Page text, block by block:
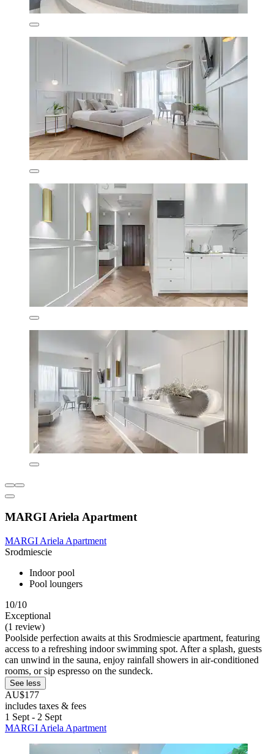
MARGI Ariela Apartment
MARGI Ariela Apartment
Srodmiescie
Indoor pool
Pool loungers
10/10
Exceptional
(1 review)
Poolside perfection awaits at this Srodmiescie apartment, featuring
access to a refreshing indoor swimming spot. After a splash, guests
can unwind in the sauna, enjoy rainfall showers in air-conditioned
rooms, or sip espresso on the sundeck.
See less
AU$177
includes taxes & fees
1 Sept - 2 Sept
MARGI Ariela Apartment